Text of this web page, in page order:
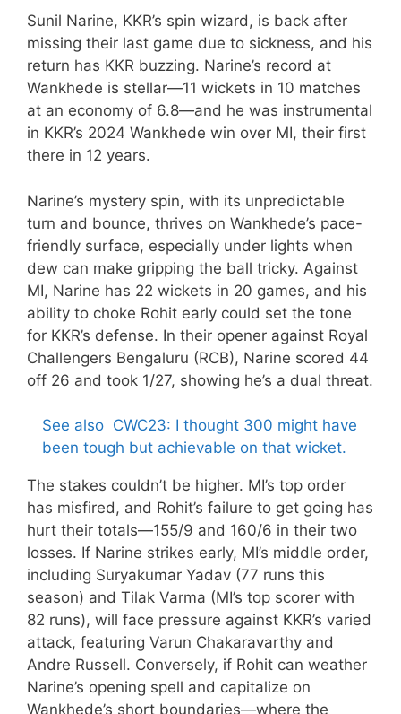
Sunil Narine, KKR’s spin wizard, is back after
missing their last game due to sickness, and his
return has KKR buzzing. Narine’s record at
Wankhede is stellar—11 wickets in 10 matches
at an economy of 6.8—and he was instrumental
in KKR’s 2024 Wankhede win over MI, their first
there in 12 years.
Narine’s mystery spin, with its unpredictable
turn and bounce, thrives on Wankhede’s pace-
friendly surface, especially under lights when
dew can make gripping the ball tricky. Against
MI, Narine has 22 wickets in 20 games, and his
ability to choke Rohit early could set the tone
for KKR’s defense. In their opener against Royal
Challengers Bengaluru (RCB), Narine scored 44
off 26 and took 1/27, showing he’s a dual threat.
See also CWC23: I thought 300 might have
been tough but achievable on that wicket.
The stakes couldn’t be higher. MI’s top order
has misfired, and Rohit’s failure to get going has
hurt their totals—155/9 and 160/6 in their two
losses. If Narine strikes early, MI’s middle order,
including Suryakumar Yadav (77 runs this
season) and Tilak Varma (MI’s top scorer with
82 runs), will face pressure against KKR’s varied
attack, featuring Varun Chakaravarthy and
Andre Russell. Conversely, if Rohit can weather
Narine’s opening spell and capitalize on
Wankhede’s short boundaries—where the